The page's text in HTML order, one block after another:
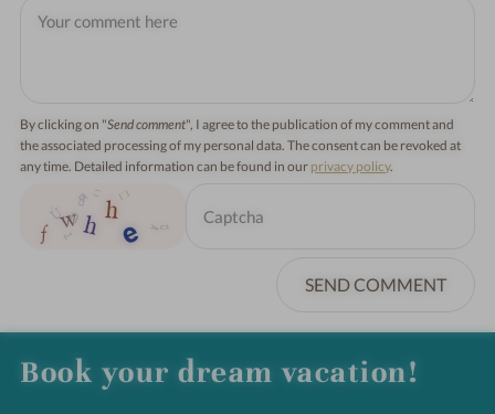
By clicking on "Send comment", I agree to the publication of my comment and
the associated processing of my personal data. The consent can be revoked at
any time. Detailed information can be found in our privacy policy.
SEND COMMENT
Book your dream vacation!